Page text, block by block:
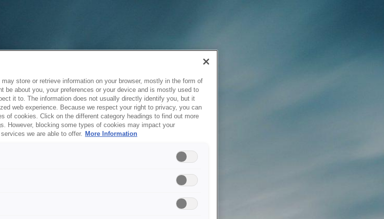
store or retrieve information on your browser, mostly in the form of
be about you, your preferences or your device and is mostly used to
it to. The information does not usually directly identify you, but it
web experience. Because we respect your right to privacy, you can
of cookies. Click on the different category headings to find out more
However, blocking some types of cookies may impact your
we are able to offer. More Information